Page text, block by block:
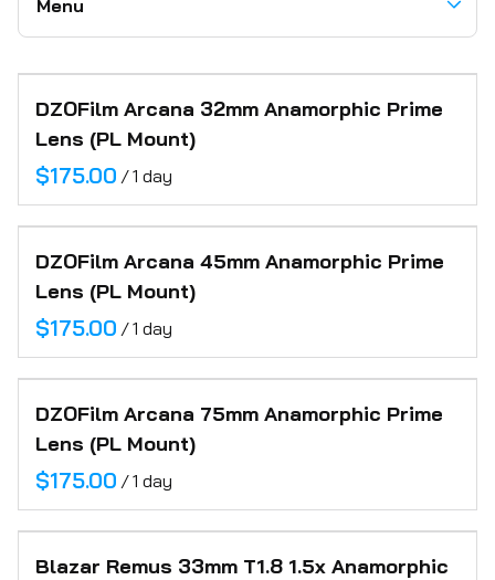
Menu
Home
Inventory
Electric
Accessories
Tripods + Heads
Audio
Recorders
Motion Control
Motorized Jib & Sliders
Location Support
Battery Power Stations
Paper Backdrops
Posing Cubes
Camera Robot
FAQ
Contact
DZOFilm Arcana 32mm Anamorphic Prime
Lens (PL Mount)
/
DZOFilm Arcana 45mm Anamorphic Prime
Lens (PL Mount)
/
DZOFilm Arcana 75mm Anamorphic Prime
Lens (PL Mount)
/
Blazar Remus 33mm T1.8 1.5x Anamorphic